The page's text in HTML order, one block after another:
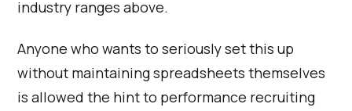
industry ranges above.
Anyone who wants to seriously set this up
without maintaining spreadsheets themselves
is allowed the hint to performance recruiting